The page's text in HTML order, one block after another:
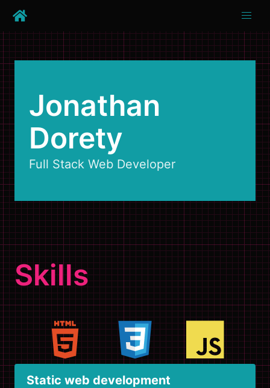
Jonathan
Dorety
Full Stack Web Developer
Skills
Static web development